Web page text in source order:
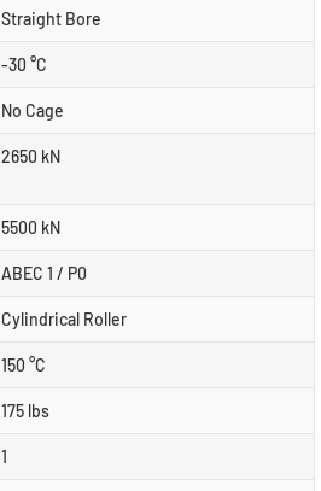
Straight Bore
-30 °C
No Cage
2650 kN
5500 kN
ABEC 1 / P0
Cylindrical Roller
150 °C
175 lbs
1